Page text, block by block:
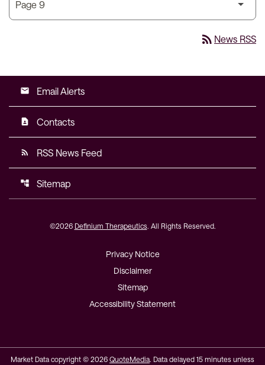
rss_feed News RSS
email Email Alerts
contact_page Contacts
rss_feed RSS News Feed
account_tree Sitemap
©2026 Definium Therapeutics. All Rights Reserved.
Privacy Notice
Disclaimer
Sitemap
Accessibility Statement
Market Data copyright © 2026 QuoteMedia. Data delayed 15 minutes unless